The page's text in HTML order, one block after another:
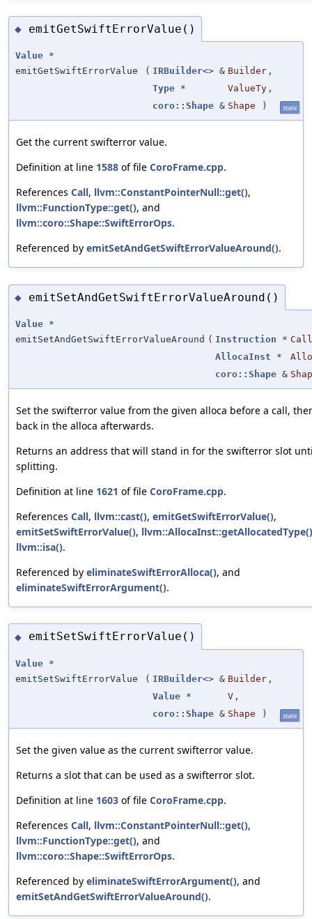
◆ emitGetSwiftErrorValue()
Value *
emitGetSwiftErrorValue
( IRBuilder<> & Builder ,
Type * ValueTy ,
coro::Shape & Shape ) static
Get the current swifterror value.
Definition at line 1588 of file CoroFrame.cpp.
References Call, llvm::ConstantPointerNull::get(),
llvm::FunctionType::get(), and
llvm::coro::Shape::SwiftErrorOps.
Referenced by emitSetAndGetSwiftErrorValueAround().
◆ emitSetAndGetSwiftErrorValueAround()
Value *
emitSetAndGetSwiftErrorValueAround ( Instruction * Call
AllocaInst *
coro::Shape &
Set the swifterror value from the given alloca before a call,
back in the alloca afterwards.
Returns an address that will stand in for the swifterror slot
splitting.
Definition at line 1621 of file CoroFrame.cpp.
References Call, llvm::cast(), emitGetSwiftErrorValue(),
emitSetSwiftErrorValue(), llvm::AllocaInst::getAllocatedType()
llvm::isa().
Referenced by eliminateSwiftErrorAlloca(), and
eliminateSwiftErrorArgument().
◆ emitSetSwiftErrorValue()
Value *
emitSetSwiftErrorValue
( IRBuilder<> & Builder ,
Value * V ,
coro::Shape & Shape ) static
Set the given value as the current swifterror value.
Returns a slot that can be used as a swifterror slot.
Definition at line 1603 of file CoroFrame.cpp.
References Call, llvm::ConstantPointerNull::get(),
llvm::FunctionType::get(), and
llvm::coro::Shape::SwiftErrorOps.
Referenced by eliminateSwiftErrorArgument(), and
emitSetAndGetSwiftErrorValueAround().